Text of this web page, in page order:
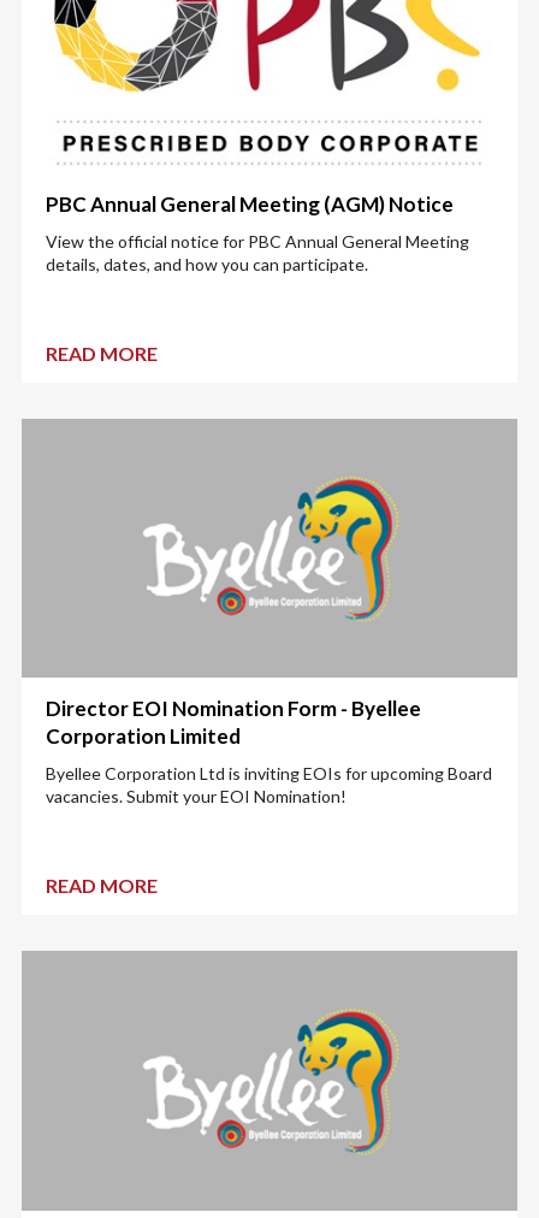
PBC Annual General Meeting (AGM) Notice
View the official notice for PBC Annual General Meeting
details, dates, and how you can participate.
READ MORE
Director EOI Nomination Form - Byellee
Corporation Limited
Byellee Corporation Ltd is inviting EOIs for upcoming Board
vacancies. Submit your EOI Nomination!
READ MORE